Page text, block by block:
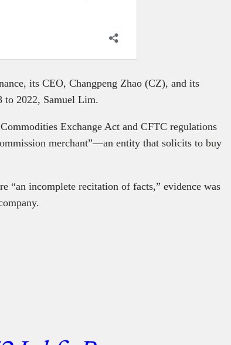
its CEO, Changpeng Zhao (CZ), and its
to 2022, Samuel Lim.
Exchange Act and CFTC regulations
merchant”—an entity that solicits to buy
“an incomplete recitation of facts,” evidence was